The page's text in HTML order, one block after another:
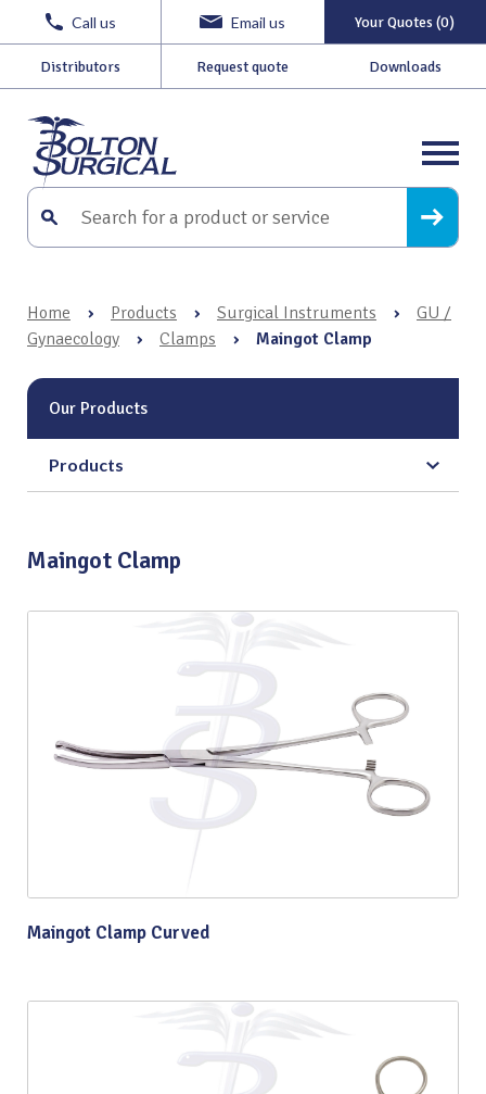
Call us Email us Your Quotes (0)
Distributors Request quote Downloads
Home › Products › Surgical Instruments ›
GU /
Gynaecology
› Clamps › Maingot Clamp
Our Products
Products
Maingot Clamp
Maingot Clamp Curved